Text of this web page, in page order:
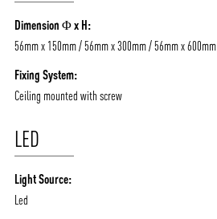
/vizionlighting
PRODUCTS
CONTACT
Dimension Φ x H:
56mm x 150mm / 56mm x 300mm / 56mm x 600mm
Fixing System:
Ceiling mounted with screw
LED
Light Source:
Led